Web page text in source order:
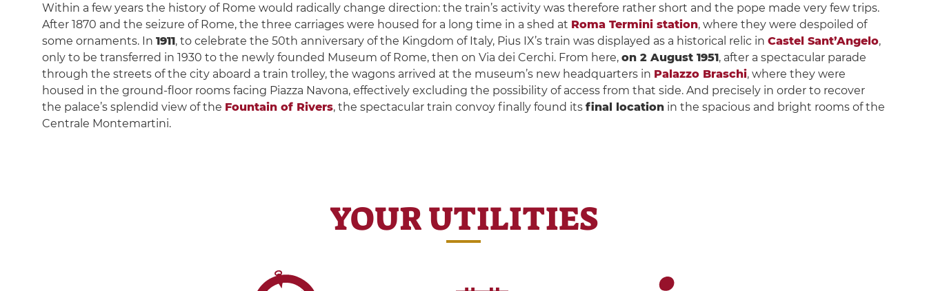
Within a few years the history of Rome would radically change direction: the train’s activity was therefore rather short and the pope made very few trips.
After 1870 and the seizure of Rome, the three carriages were housed for a long time in a shed at Roma Termini station, where they were despoiled of
some ornaments. In 1911, to celebrate the 50th anniversary of the Kingdom of Italy, Pius IX’s train was displayed as a historical relic in Castel Sant’Angelo,
only to be transferred in 1930 to the newly founded Museum of Rome, then on Via dei Cerchi. From here, on 2 August 1951, after a spectacular parade
through the streets of the city aboard a train trolley, the wagons arrived at the museum’s new headquarters in Palazzo Braschi, where they were
housed in the ground-floor rooms facing Piazza Navona, effectively excluding the possibility of access from that side. And precisely in order to recover
the palace’s splendid view of the Fountain of Rivers, the spectacular train convoy finally found its final locationin the spacious and bright rooms of the
Centrale Montemartini.
YOUR UTILITIES